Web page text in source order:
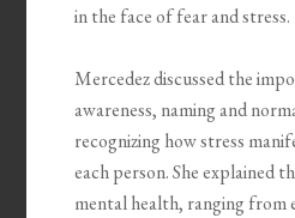
in the face of fear and stress.
Mercedez discussed the
awareness, naming and
recognizing how stress
each person. She explained
mental health, ranging from